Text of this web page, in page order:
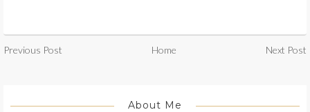
Previous Post Home Next Post
About Me